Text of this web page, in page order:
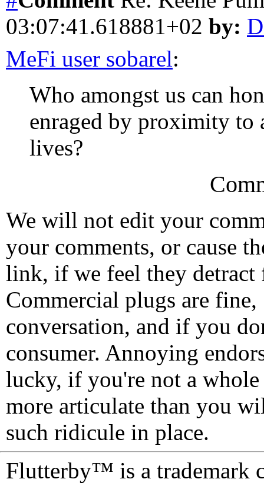
03:07:41.618881+02 by:
MeFi user sobarel:
Who amongst us can
enraged by proximity to
lives?
We will not edit your
your comments, or cause
link, if we feel they detract
Commercial plugs are fine,
conversation, and if you
consumer. Annoying
lucky, if you're not a
more articulate than you
such ridicule in place.
Flutterby™ is a trademark